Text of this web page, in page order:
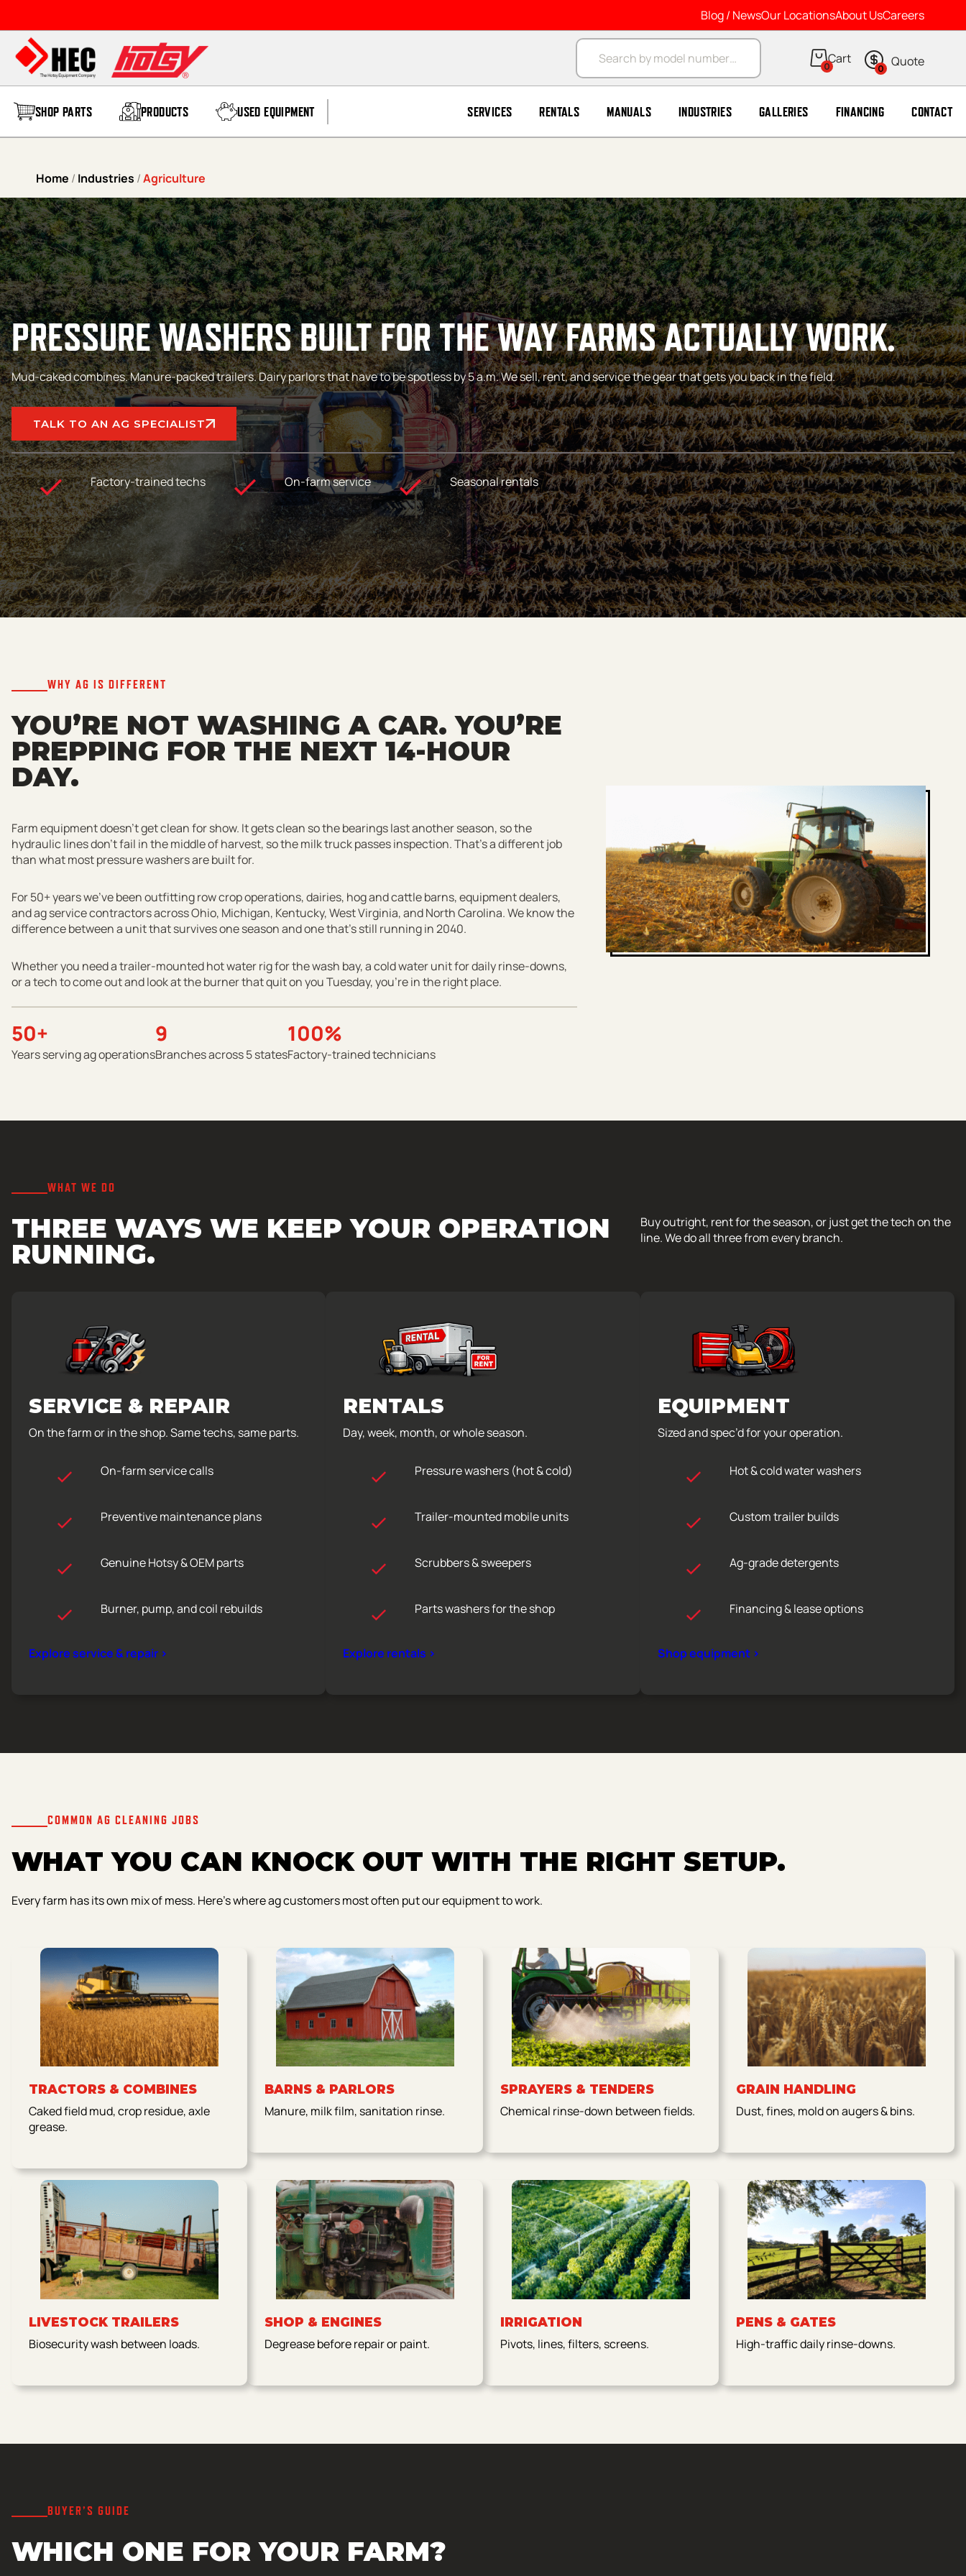
Blog / NewsOur LocationsAbout UsCareers
Products search
0 0
SHOP PARTS PRODUCTS USED EQUIPMENT SERVICES RENTALS MANUALS INDUSTRIES GALLERIES FINANCING CONTACT
Home / Industries /Agriculture
PRESSURE WASHERS BUILT FOR THE WAY FARMS ACTUALLY WORK.
Mud-caked combines. Manure-packed trailers. Dairy parlors that have to be spotless by 5 a.m. We sell, rent, and service the gear that gets you back in the field.
TALK TO AN AG SPECIALIST
Factory-trained techs On-farm service Seasonal rentals
WHY AG IS DIFFERENT
YOU’RE NOT WASHING A CAR. YOU’RE
PREPPING FOR THE NEXT 14-HOUR
DAY.
Farm equipment doesn’t get clean for show. It gets clean so the bearings last another season, so the
hydraulic lines don’t fail in the middle of harvest, so the milk truck passes inspection. That’s a different job
than what most pressure washers are built for.
For 50+ years we’ve been outfitting row crop operations, dairies, hog and cattle barns, equipment dealers,
and ag service contractors across Ohio, Michigan, Kentucky, West Virginia, and North Carolina. We know the
difference between a unit that survives one season and one that’s still running in 2040.
Whether you need a trailer-mounted hot water rig for the wash bay, a cold water unit for daily rinse-downs,
or a tech to come out and look at the burner that quit on you Tuesday, you’re in the right place.
50+
Years serving ag operations
9
Branches across 5 states
100%
Factory-trained technicians
WHAT WE DO
THREE WAYS WE KEEP YOUR OPERATION
RUNNING.
Buy outright, rent for the season, or just get the tech on the
line. We do all three from every branch.
SERVICE & REPAIR
On the farm or in the shop. Same techs, same parts.
On-farm service calls
Preventive maintenance plans
Genuine Hotsy & OEM parts
Burner, pump, and coil rebuilds
Explore service & repair >
RENTALS
Day, week, month, or whole season.
Pressure washers (hot & cold)
Trailer-mounted mobile units
Scrubbers & sweepers
Parts washers for the shop
Explore rentals >
EQUIPMENT
Sized and spec’d for your operation.
Hot & cold water washers
Custom trailer builds
Ag-grade detergents
Financing & lease options
Shop equipment >
COMMON AG CLEANING JOBS
WHAT YOU CAN KNOCK OUT WITH THE RIGHT SETUP.
Every farm has its own mix of mess. Here’s where ag customers most often put our equipment to work.
TRACTORS & COMBINES
Caked field mud, crop residue, axle
grease.
BARNS & PARLORS
Manure, milk film, sanitation rinse.
SPRAYERS & TENDERS
Chemical rinse-down between fields.
GRAIN HANDLING
Dust, fines, mold on augers & bins.
LIVESTOCK TRAILERS
Biosecurity wash between loads.
SHOP & ENGINES
Degrease before repair or paint.
IRRIGATION
Pivots, lines, filters, screens.
PENS & GATES
High-traffic daily rinse-downs.
BUYER’S GUIDE
WHICH ONE FOR YOUR FARM?